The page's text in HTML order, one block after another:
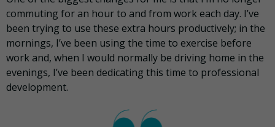
commuting for an hour to and from work each day. I’ve
been trying to use these extra hours productively; in the
mornings, I’ve been using the time to exercise before
work and, when I would normally be driving home in the
evenings, I’ve been dedicating this time to professional
development.